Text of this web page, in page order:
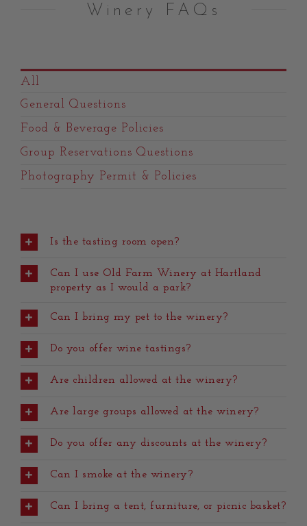
Winery FAQs
All
General Questions
Food & Beverage Policies
Group Reservations Questions
Photography Permit & Policies
Is the tasting room open?
Can I use Old Farm Winery at Hartland
property as I would a park?
Can I bring my pet to the winery?
Do you offer wine tastings?
Are children allowed at the winery?
Are large groups allowed at the winery?
Do you offer any discounts at the winery?
Can I smoke at the winery?
Can I bring a tent, furniture, or picnic basket?